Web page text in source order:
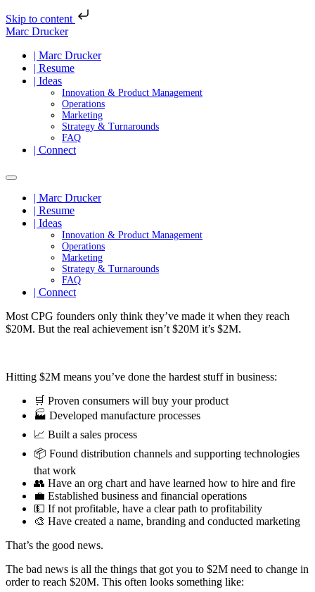
Skip to content
Marc Drucker
| Marc Drucker
| Resume
| Ideas
Innovation & Product Management
Operations
Marketing
Strategy & Turnarounds
FAQ
| Connect
| Marc Drucker
| Resume
| Ideas
Innovation & Product Management
Operations
Marketing
Strategy & Turnarounds
FAQ
| Connect
Most CPG founders only think they’ve made it when they reach
$20M. But the real achievement isn’t $20M it’s $2M.
Hitting $2M means you’ve done the hardest stuff in business:
🛒 Proven consumers will buy your product
🏭 Developed manufacture processes
📈 Built a sales process
📦 Found distribution channels and supporting technologies
that work
👥 Have an org chart and have learned how to hire and fire
💼 Established business and financial operations
💵 If not profitable, have a clear path to profitability
🎨 Have created a name, branding and conducted marketing
That’s the good news.
The bad news is all the things that got you to $2M need to change in
order to reach $20M. This often looks something like: